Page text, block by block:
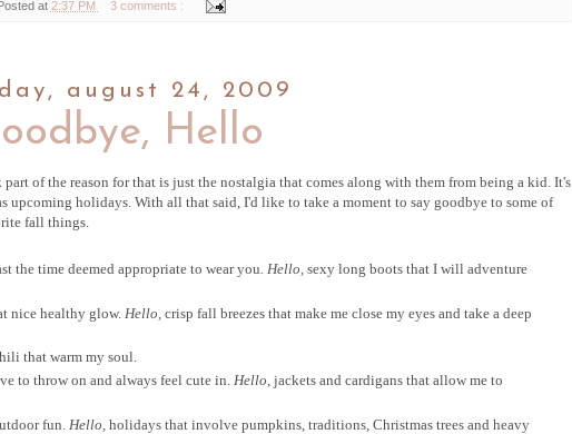
at 2:37 PM 3 comments :
august 24, 2009
Hello
of the reason for that is just the nostalgia that comes along with them from being a kid. It's
upcoming holidays. With all that said, I'd like to take a moment to say goodbye to some of
fall things.
the time deemed appropriate to wear you. Hello, sexy long boots that I will adventure
nice healthy glow. Hello, crisp fall breezes that make me close my eyes and take a deep
that warm my soul.
to throw on and always feel cute in.Hello, jackets and cardigans that allow me to
fun. Hello, holidays that involve pumpkins, traditions, Christmas trees and heavy